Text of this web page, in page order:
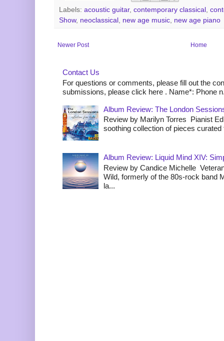
Labels: acoustic guitar, contemporary classical ,
Show, neoclassical , new age music, new age piano
Newer Post Home
Contact Us
For questions or comments, please fill out the
submissions, please click here . Name*: Phone
Album Review: The London
Review by Marilyn Torres Pianist
soothing collection of pieces curated
Album Review: Liquid Mind XIV:
Review by Candice Michelle
Wild, formerly of the 80s-rock band
la...